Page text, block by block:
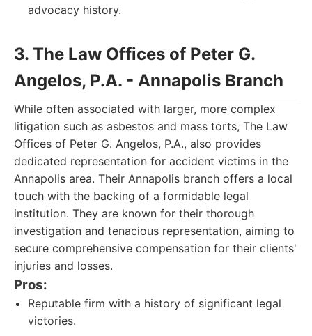
advocacy history.
3. The Law Offices of Peter G.
Angelos, P.A. - Annapolis Branch
While often associated with larger, more complex
litigation such as asbestos and mass torts, The Law
Offices of Peter G. Angelos, P.A., also provides
dedicated representation for accident victims in the
Annapolis area. Their Annapolis branch offers a local
touch with the backing of a formidable legal
institution. They are known for their thorough
investigation and tenacious representation, aiming to
secure comprehensive compensation for their clients'
injuries and losses.
Pros:
Reputable firm with a history of significant legal
victories.